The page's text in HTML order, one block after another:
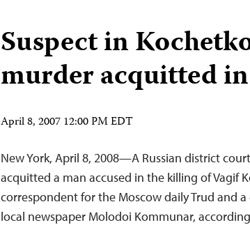
Suspect in
murder acquitted
April 8, 2007 12:00 PM EDT
New York, April 8, 2008—A Russian district
acquitted a man accused in the killing of Vagif
correspondent for the Moscow daily Trud and
local newspaper Molodoi Kommunar,